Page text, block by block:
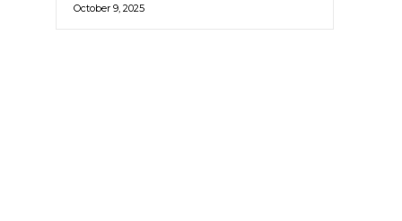
October 9, 2025